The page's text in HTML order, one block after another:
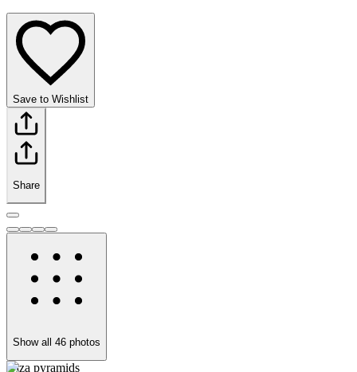
Save to Wishlist
Share
Show all 46 photos
Giza pyramids